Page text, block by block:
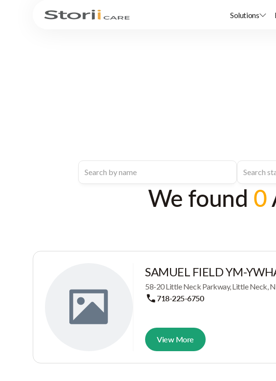
Solutions
We found 0
SAMUEL FIELD YM-
58-20 Little Neck Parkway, Little Neck,
718-225-6750
View More